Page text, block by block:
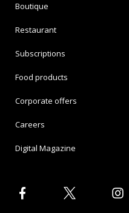
Boutique
Restaurant
Subscriptions
Food products
Corporate offers
Careers
Digital Magazine